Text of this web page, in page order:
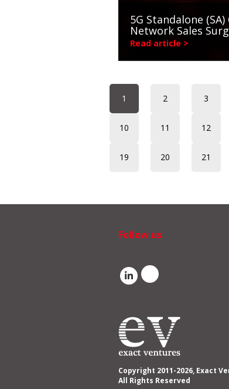
5G Standalone (SA)
Network Sales
Read article >
1 2 3
10 11 12
19 20 21
Follow us
Copyright 2011-2026, Exact
All Rights Reserved